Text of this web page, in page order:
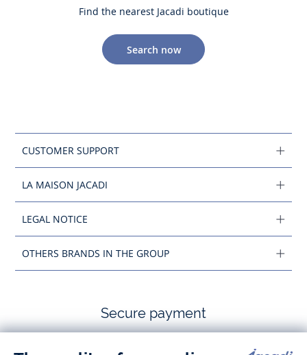
Find the nearest Jacadi boutique
Search now
CUSTOMER SUPPORT
LA MAISON JACADI
LEGAL NOTICE
OTHERS BRANDS IN THE GROUP
Secure payment